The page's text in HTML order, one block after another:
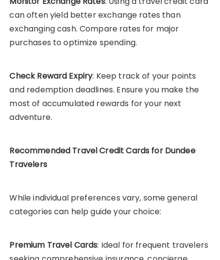
can often yield better exchange rates than
exchanging cash. Compare rates for major
purchases to optimize spending.
Check Reward Expiry: Keep track of your points
and redemption deadlines. Ensure you make the
most of accumulated rewards for your next
adventure.
Recommended Travel Credit Cards for Dundee
Travelers
While individual preferences vary, some general
categories can help guide your choice:
Premium Travel Cards: Ideal for frequent travelers